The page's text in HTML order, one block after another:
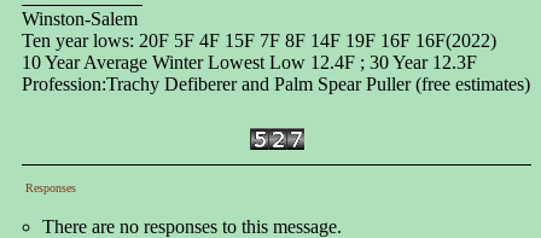
Winston-Salem
Ten year lows: 20F 5F 4F 15F 7F 8F 14F 19F 16F 16F(2022)
10 Year Average Winter Lowest Low 12.4F ; 30 Year 12.3F
Profession:Trachy Defiberer and Palm Spear Puller (free estimates)
Responses
There are no responses to this message.